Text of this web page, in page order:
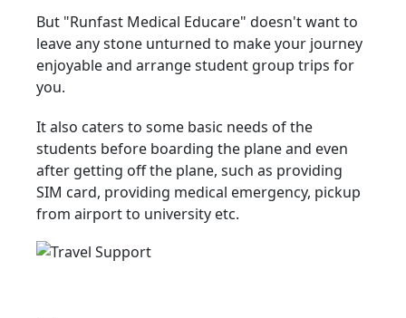
But "Runfast Medical Educare" doesn't want to
leave any stone unturned to make your journey
enjoyable and arrange student group trips for
you.
It also caters to some basic needs of the
students before boarding the plane and even
after getting off the plane, such as providing
SIM card, providing medical emergency, pickup
from airport to university etc.